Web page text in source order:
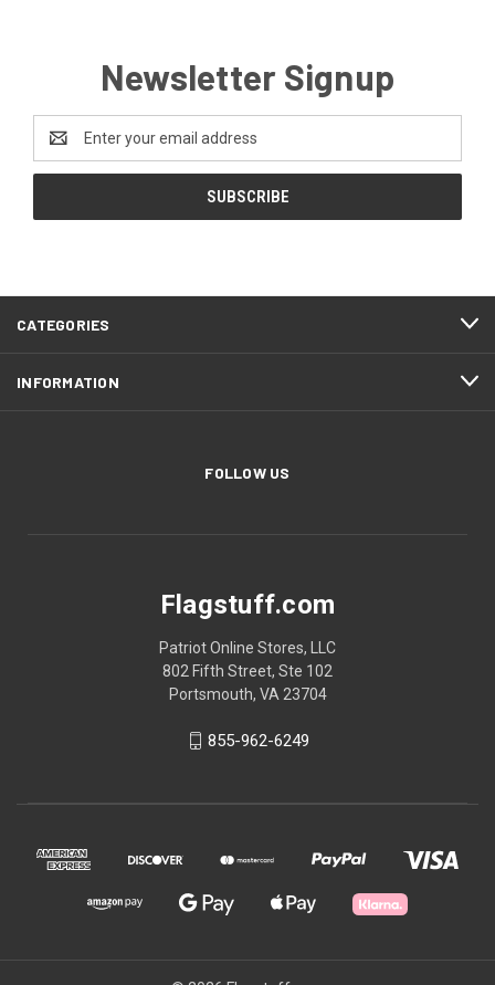
Newsletter Signup
Address
CATEGORIES
INFORMATION
FOLLOW US
Flagstuff.com
Patriot Online Stores, LLC
802 Fifth Street, Ste 102
Portsmouth, VA 23704
855-962-6249